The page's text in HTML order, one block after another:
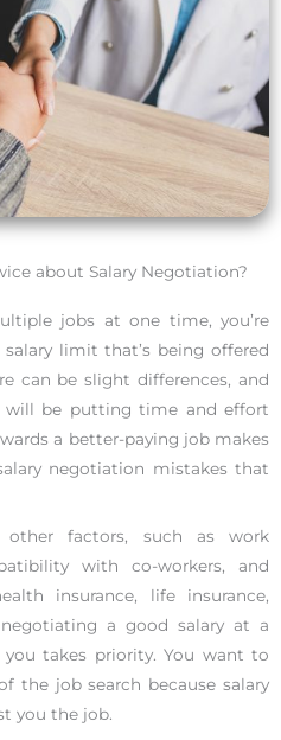
about Salary Negotiation?
jobs at one time, you’re
limit that’s being offered
can be slight differences, and
will be putting time and effort
a better-paying job makes
negotiation mistakes that
other factors, such as work
with co-workers, and
insurance, life insurance,
a good salary at a
takes priority. You want to
the job search because salary
you the job.